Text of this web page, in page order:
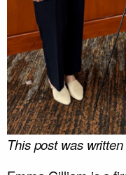
This post was